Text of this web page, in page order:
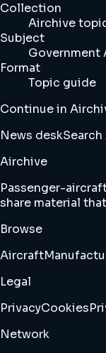
Collection
Airchive
Subject
Government
Format
Topic guide
Continue in
News desk
Airchive
Passenger-
share material
Browse
Aircraft
Legal
PrivacyCookies
Network